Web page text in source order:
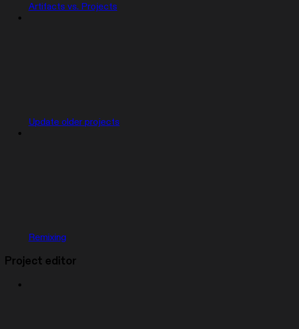
Artifacts vs. Projects
Update older projects
Remixing
Project editor